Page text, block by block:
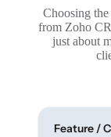
Choosing
from Zoho
just about
Feature /